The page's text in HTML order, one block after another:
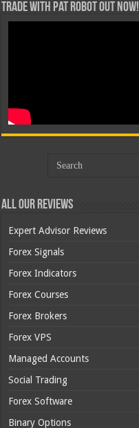
Trade with Pat ROBOT OUT NOW!
All Our Reviews
Expert Advisor Reviews
Forex Signals
Forex Indicators
Forex Courses
Forex Brokers
Forex VPS
Managed Accounts
Social Trading
Forex Software
Binary Options